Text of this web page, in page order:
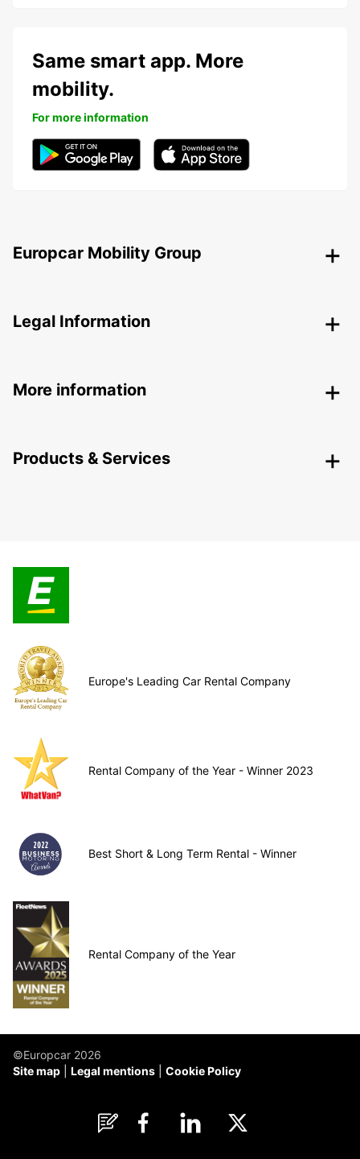
Same smart app. More
mobility.
For more information
Europcar Mobility Group
Legal Information
More information
Products & Services
Europe's Leading Car Rental Company
Rental Company of the Year - Winner 2023
Best Short & Long Term Rental - Winner
Rental Company of the Year
©Europcar 2026
Site map
Legal mentions Cookie Policy